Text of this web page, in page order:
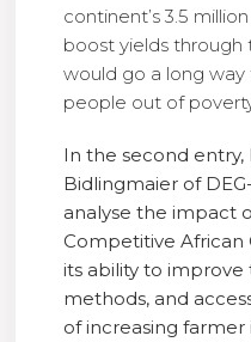
continent’s 3.5
boost yields through
would go a long
people out of
In the second entry,
Bidlingmaier of
analyse the impact
Competitive
its ability to improve
methods, and
of increasing farmer